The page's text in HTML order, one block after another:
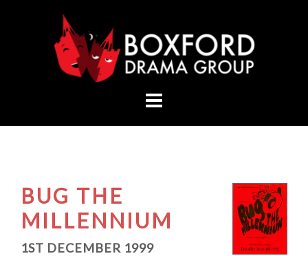
BUG THE
MILLENNIUM
1ST DECEMBER 1999